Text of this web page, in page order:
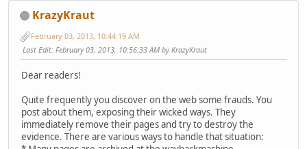
KrazyKraut
February 03, 2013, 10:44:19 AM
Last Edit: February 03, 2013, 10:56:33 AM by KrazyKraut
Dear readers!
Quite frequently you discover on the web some frauds. You
post about them, exposing their wicked ways. They
immediately remove their pages and try to destroy the
evidence. There are various ways to handle that situation: